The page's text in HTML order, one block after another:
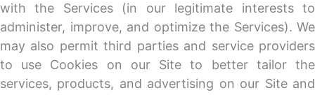
with the Services (in our legitimate interests to
administer, improve, and optimize the Services). We
may also permit third parties and service providers
to use Cookies on our Site to better tailor the
services, products, and advertising on our Site and